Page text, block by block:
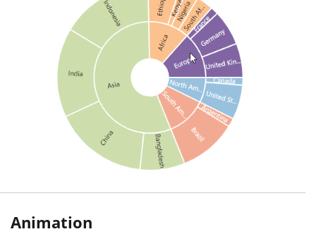
Animation